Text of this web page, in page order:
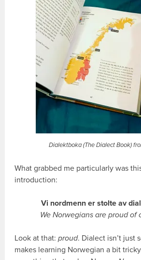
Dialektboka (The Dialect Book)
What grabbed me particularly was
introduction:
Vi nordmenn er stolte av
We Norwegians are proud of
Look at that:proud. Dialect isn’t just
makes learning Norwegian a bit